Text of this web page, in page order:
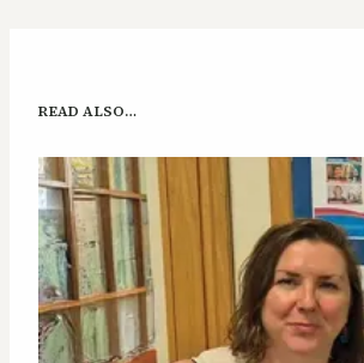
READ ALSO…